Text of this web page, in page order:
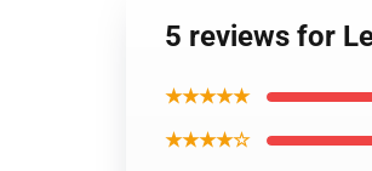
5 reviews for
★★★★★
★★★★☆